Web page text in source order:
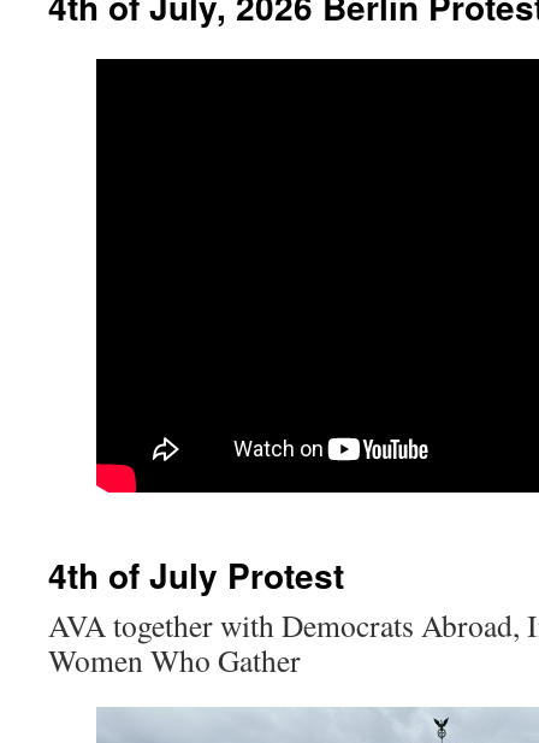
4th of July Protest
AVA together with Democrats
Women Who Gather